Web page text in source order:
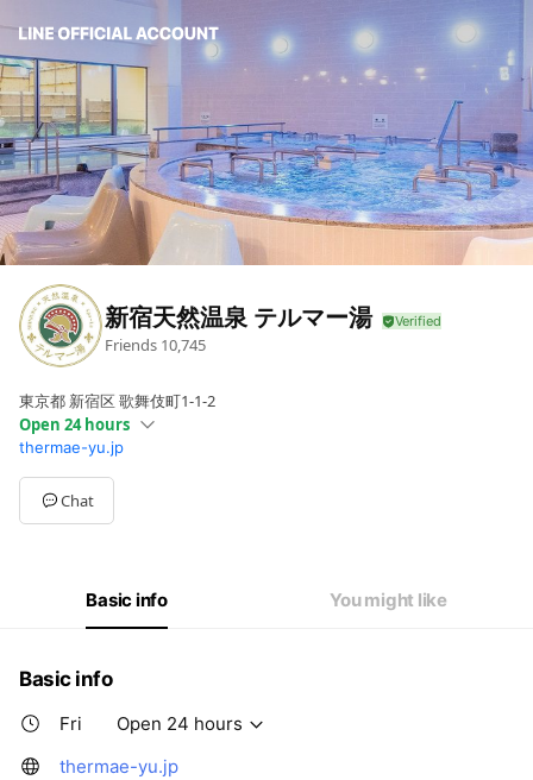
新宿天然温泉 テルマー湯
Friends 10,745
東京都 新宿区 歌舞伎町1-1-2
Open 24 hours
SunOpen 24 hours
MonOpen 24 hours
TueOpen 24 hours
WedOpen 24 hours
Open 24 hours
thermae-yu.jp
Chat
Basic info You might like
Basic info
Fri
Open 24 hours
thermae-yu.jp